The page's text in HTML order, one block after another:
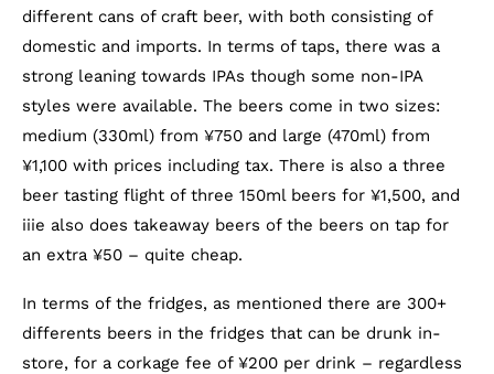
different cans of craft beer, with both consisting of
domestic and imports. In terms of taps, there was a
strong leaning towards IPAs though some non-IPA
styles were available. The beers come in two sizes:
medium (330ml) from ¥750 and large (470ml) from
¥1,100 with prices including tax. There is also a three
beer tasting flight of three 150ml beers for ¥1,500, and
iiie also does takeaway beers of the beers on tap for
an extra ¥50 – quite cheap.
In terms of the fridges, as mentioned there are 300+
differents beers in the fridges that can be drunk in-
store, for a corkage fee of ¥200 per drink – regardless